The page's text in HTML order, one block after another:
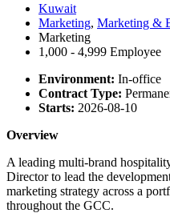
Kuwait
Marketing, Marketing &
Marketing
1,000 - 4,999 Employee
Environment: In-office
Contract Type:
Starts: 2026-08-10
Overview
A leading multi-brand
Director to lead the
marketing strategy across a
throughout the GCC.